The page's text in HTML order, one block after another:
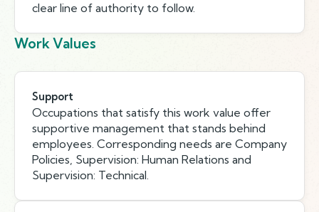
clear line of authority to follow.
Work Values
Support
Occupations that satisfy this work value offer
supportive management that stands behind
employees. Corresponding needs are Company
Policies, Supervision: Human Relations and
Supervision: Technical.